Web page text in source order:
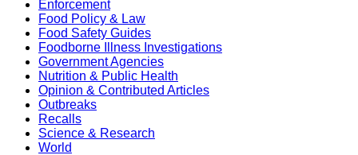
Enforcement
Food Policy & Law
Food Safety Guides
Foodborne Illness Investigations
Government Agencies
Nutrition & Public Health
Opinion & Contributed Articles
Outbreaks
Recalls
Science & Research
World